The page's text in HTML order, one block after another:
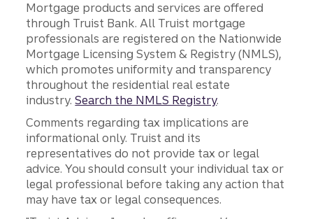
Mortgage products and services are offered
through Truist Bank. All Truist mortgage
professionals are registered on the Nationwide
Mortgage Licensing System & Registry (NMLS),
which promotes uniformity and transparency
throughout the residential real estate
industry.Search the NMLS Registry.
Comments regarding tax implications are
informational only. Truist and its
representatives do not provide tax or legal
advice. You should consult your individual tax or
legal professional before taking any action that
may have tax or legal consequences.